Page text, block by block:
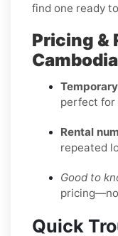
find one ready
Pricing &
Cambodia
perfect for
Rental
repeated
Good to
Quick